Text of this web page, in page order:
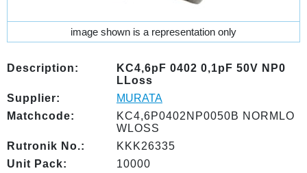
image shown is a representation only
Description:
KC4,6pF 0402 0,1pF 50V NP0
LLoss
Supplier:
MURATA
Matchcode:
KC4,6P0402NP0050B NORMLO
WLOSS
Rutronik No.:
KKK26335
Unit Pack:
10000